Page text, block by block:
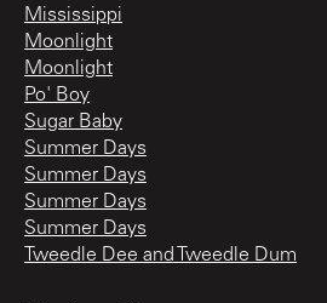
Mississippi
Moonlight
Moonlight
Po' Boy
Sugar Baby
Summer Days
Summer Days
Summer Days
Summer Days
Tweedle Dee and Tweedle Dum